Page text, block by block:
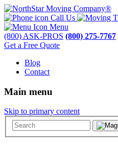
Call Us
Menu
(800) ASK-PROS (800) 275-7767
Get a Free Quote
Blog
Contact
Main menu
Skip to primary content